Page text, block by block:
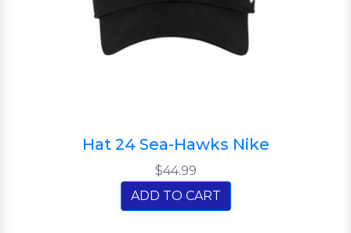
Hat 24 Sea-Hawks Nike
$44.99
ADD TO CART